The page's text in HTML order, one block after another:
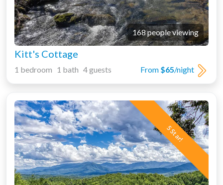
168 people viewing
Kitt's Cottage
From $65/night
1 bedroom 1 bath 4 guests
5 Star!